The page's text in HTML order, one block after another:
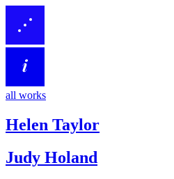
all works
Helen Taylor
Judy Holand